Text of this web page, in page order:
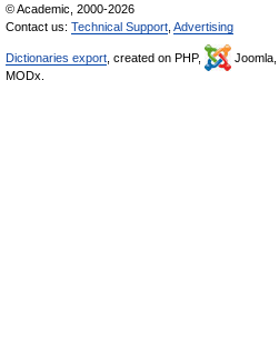
© Academic, 2000-2026
Contact us: Technical Support Advertising
Dictionaries export , created on PHP, Joomla,
MODx.